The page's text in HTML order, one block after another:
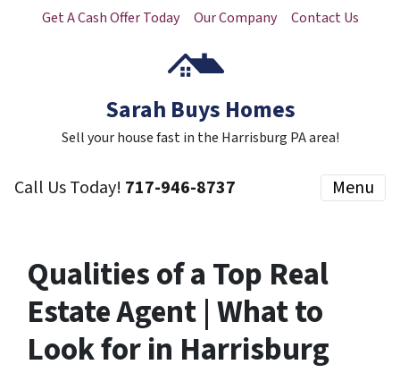
Get A Cash Offer Today Our Company Contact Us
Sarah Buys Homes
Sell your house fast in the Harrisburg PA area!
Call Us Today! 717-946-8737 Menu
Qualities of a Top Real
Estate Agent | What to
Look for in Harrisburg